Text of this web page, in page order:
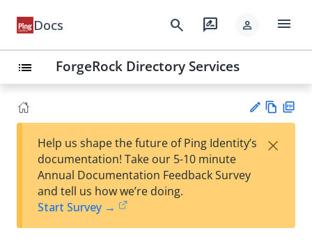
Docs search rate_review person menu
list ForgeRock Directory Services
est
t
w
Help us shape the future of Ping Identity’s
documentation! Take our 5-10 minute
Annual Documentation Feedback Survey
and tell us how we’re doing.
Start Survey →
×